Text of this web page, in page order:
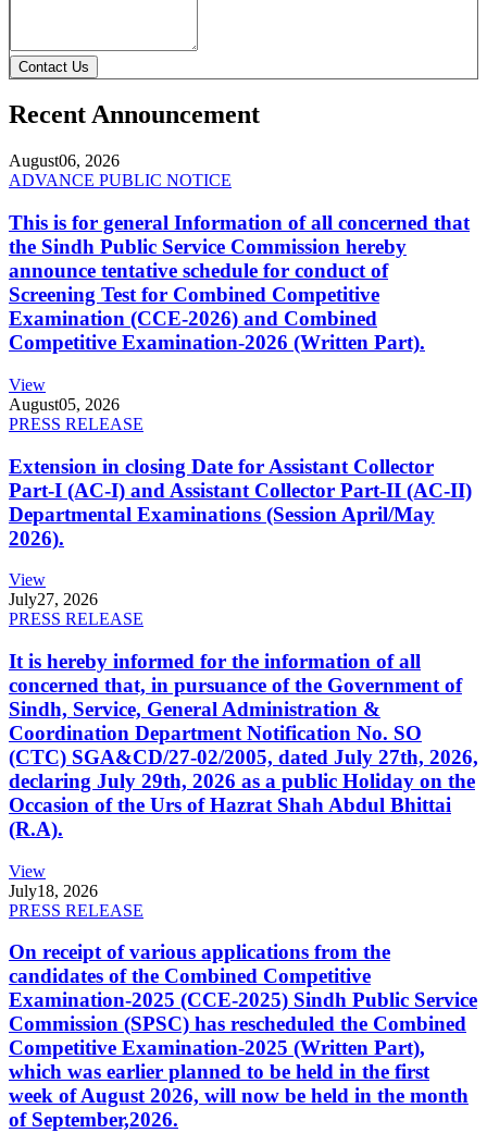
Contact Us
Recent Announcement
August06, 2026
ADVANCE PUBLIC NOTICE
This is for general Information of all concerned that
the Sindh Public Service Commission hereby
announce tentative schedule for conduct of
Screening Test for Combined Competitive
Examination (CCE-2026) and Combined
Competitive Examination-2026 (Written Part).
View
August05, 2026
PRESS RELEASE
Extension in closing Date for Assistant Collector
Part-I (AC-I) and Assistant Collector Part-II (AC-II)
Departmental Examinations (Session April/May
2026).
View
July27, 2026
PRESS RELEASE
It is hereby informed for the information of all
concerned that, in pursuance of the Government of
Sindh, Service, General Administration &
Coordination Department Notification No. SO
(CTC) SGA&CD/27-02/2005, dated July 27th, 2026,
declaring July 29th, 2026 as a public Holiday on the
Occasion of the Urs of Hazrat Shah Abdul Bhittai
(R.A).
View
July18, 2026
PRESS RELEASE
On receipt of various applications from the
candidates of the Combined Competitive
Examination-2025 (CCE-2025) Sindh Public Service
Commission (SPSC) has rescheduled the Combined
Competitive Examination-2025 (Written Part),
which was earlier planned to be held in the first
week of August 2026, will now be held in the month
of September,2026.